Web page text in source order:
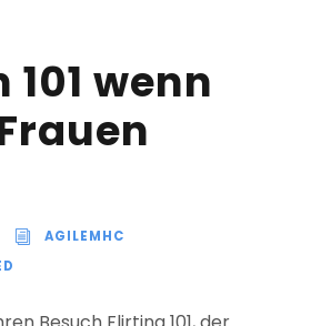
wenn
AGILEMHC